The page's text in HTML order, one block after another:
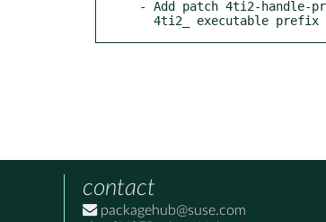
- Add patch 4ti2-handle-
4ti2_ executable
contact
packagehub@suse.com